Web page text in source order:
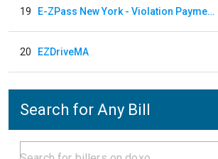
19 E-ZPass New York - Violation Payments
20 EZDriveMA
Search for Any Bill